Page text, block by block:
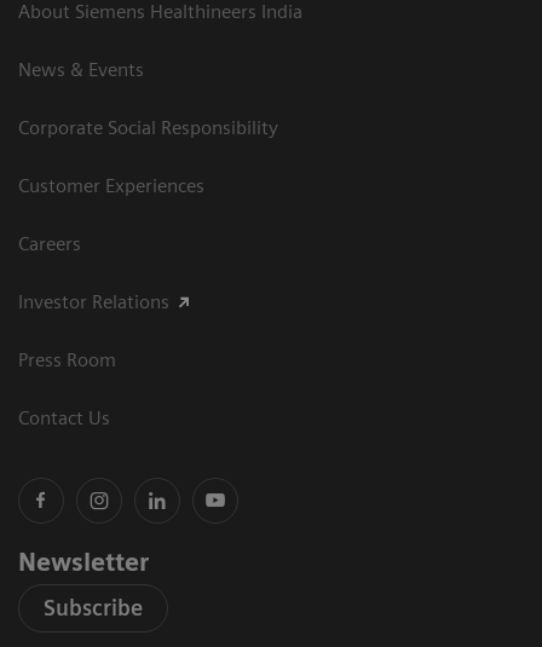
About Siemens Healthineers India
News & Events
Corporate Social Responsibility
Customer Experiences
Careers
Investor Relations
Press Room
Contact Us
Newsletter
Subscribe